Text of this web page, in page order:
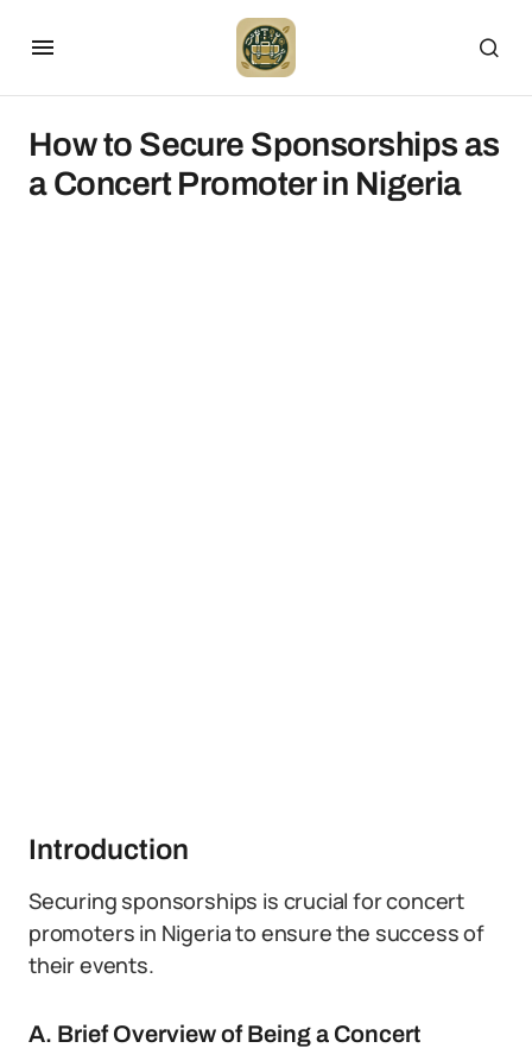
How to Secure Sponsorships as
a Concert Promoter in Nigeria
Introduction
Securing sponsorships is crucial for concert
promoters in Nigeria to ensure the success of
their events.
A. Brief Overview of Being a Concert